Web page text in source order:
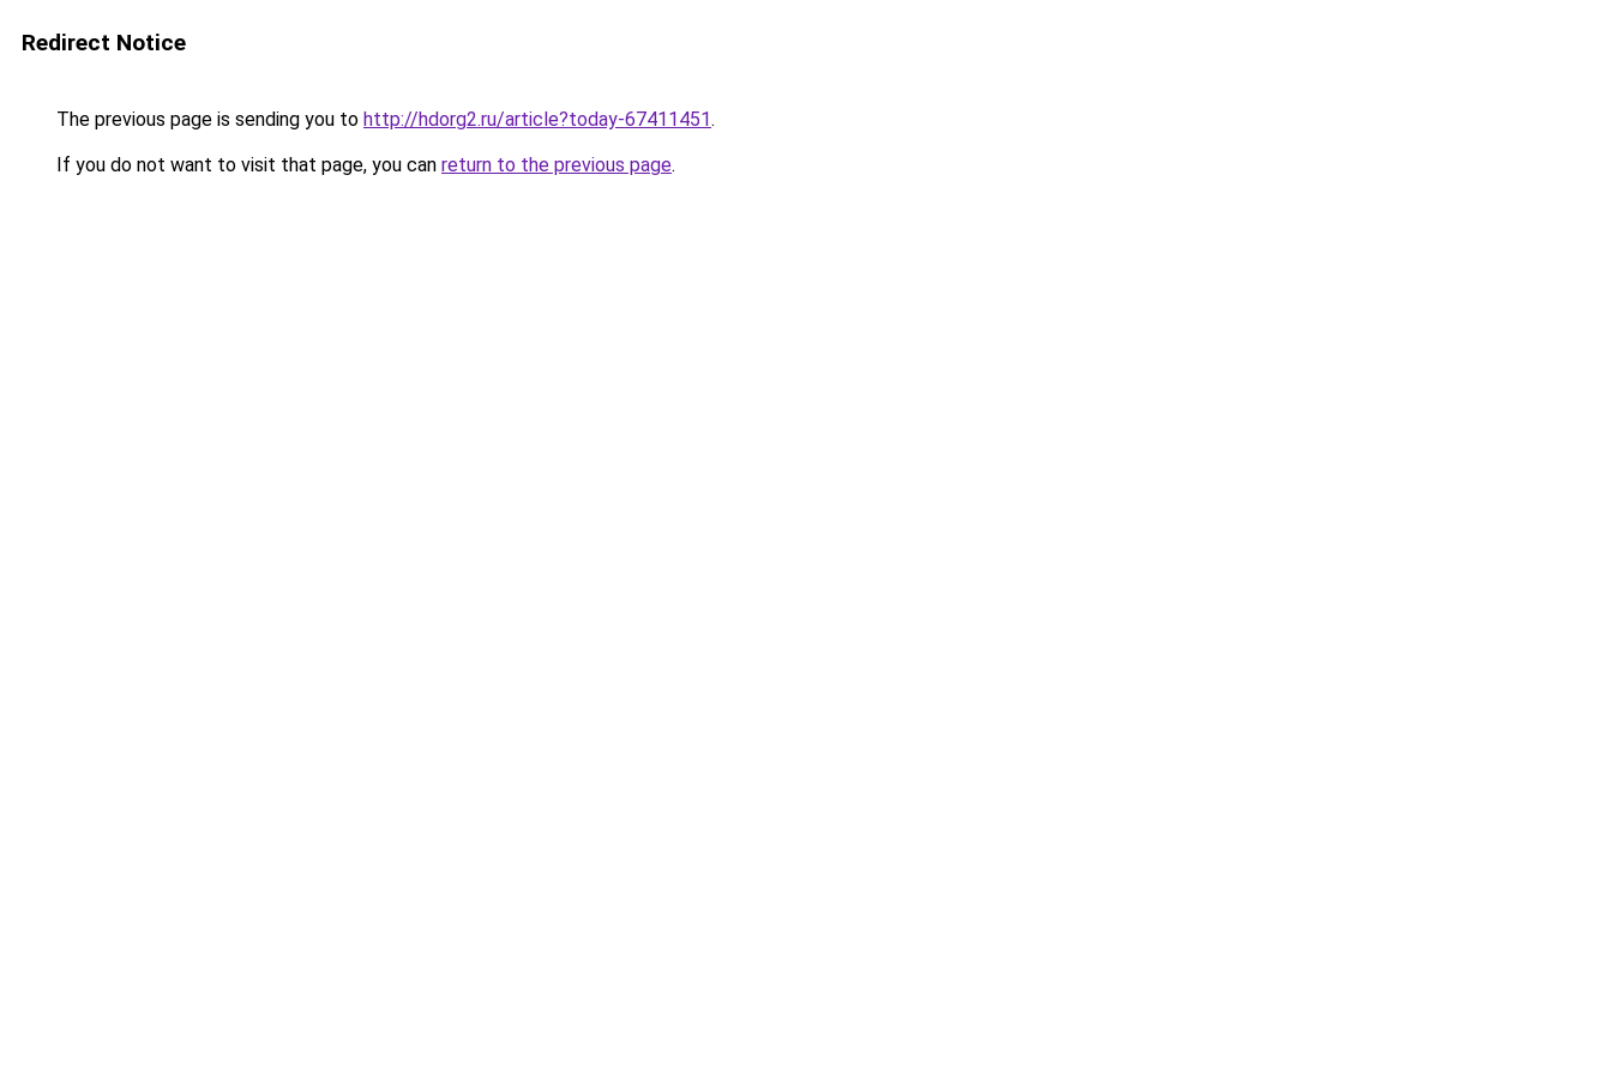
Redirect Notice
The previous page is sending you to http://hdorg2.ru/article?today-67411451.
If you do not want to visit that page, you can return to the previous page.